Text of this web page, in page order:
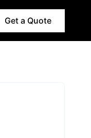
Get a Quote